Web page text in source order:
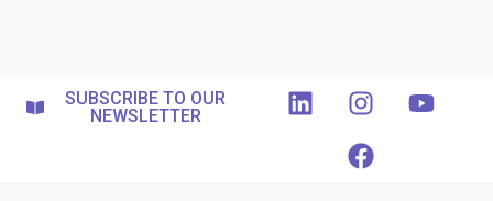
SUBSCRIBE TO OUR
NEWSLETTER